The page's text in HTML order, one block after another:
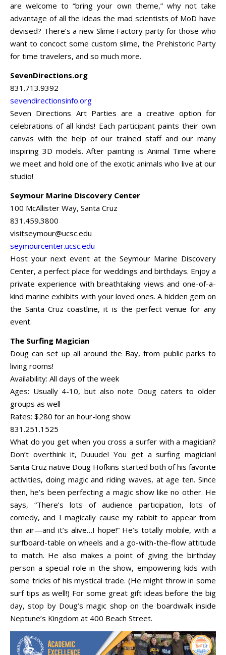
are welcome to “bring your own theme,” why not take
advantage of all the ideas the mad scientists of MoD have
devised? There’s a new Slime Factory party for those who
want to concoct some custom slime, the Prehistoric Party
for time travelers, and so much more.
SevenDirections.org
831.713.9392
sevendirectionsinfo.org
Seven Directions Art Parties are a creative option for
celebrations of all kinds! Each participant paints their own
canvas with the help of our trained staff and our many
inspiring 3D models. After painting is Animal Time where
we meet and hold one of the exotic animals who live at our
studio!
Seymour Marine Discovery Center
100 McAllister Way, Santa Cruz
831.459.3800
visitseymour@ucsc.edu
seymourcenter.ucsc.edu
Host your next event at the Seymour Marine Discovery
Center, a perfect place for weddings and birthdays. Enjoy a
private experience with breathtaking views and one-of-a-
kind marine exhibits with your loved ones. A hidden gem on
the Santa Cruz coastline, it is the perfect venue for any
event.
The Surfing Magician
Doug can set up all around the Bay, from public parks to
living rooms!
Availability: All days of the week
Ages: Usually 4-10, but also note Doug caters to older
groups as well
Rates: $280 for an hour-long show
831.251.1525
What do you get when you cross a surfer with a magician?
Don’t overthink it, Duuude! You get a surfing magician!
Santa Cruz native Doug Hofkins started both of his favorite
activities, doing magic and riding waves, at age ten. Since
then, he’s been perfecting a magic show like no other. He
says, “There’s lots of audience participation, lots of
comedy, and I magically cause my rabbit to appear from
thin air—and it’s alive…I hope!” He’s totally mobile, with a
surfboard-table on wheels and a go-with-the-flow attitude
to match. He also makes a point of giving the birthday
person a special role in the show, empowering kids with
some tricks of his mystical trade. (He might throw in some
surf tips as well!) For some great gift ideas before the big
day, stop by Doug’s magic shop on the boardwalk inside
Neptune’s Kingdom at 400 Beach Street.